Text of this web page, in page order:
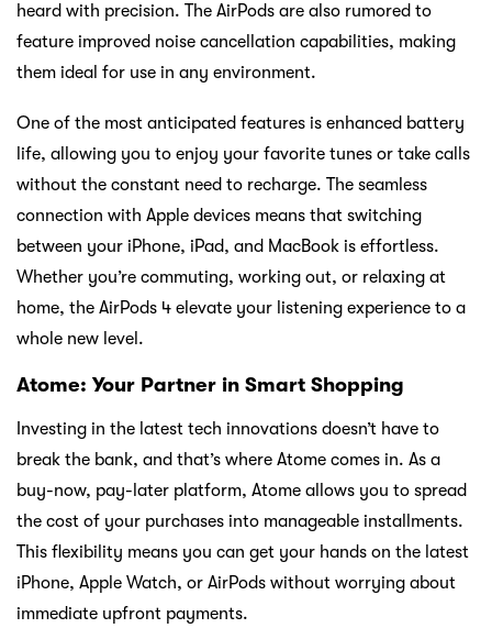
heard with precision. The AirPods are also rumored to
feature improved noise cancellation capabilities, making
them ideal for use in any environment.
One of the most anticipated features is enhanced battery
life, allowing you to enjoy your favorite tunes or take calls
without the constant need to recharge. The seamless
connection with Apple devices means that switching
between your iPhone, iPad, and MacBook is effortless.
Whether you’re commuting, working out, or relaxing at
home, the AirPods 4 elevate your listening experience to a
whole new level.
Atome: Your Partner in Smart Shopping
Investing in the latest tech innovations doesn’t have to
break the bank, and that’s where Atome comes in. As a
buy-now, pay-later platform, Atome allows you to spread
the cost of your purchases into manageable installments.
This flexibility means you can get your hands on the latest
iPhone, Apple Watch, or AirPods without worrying about
immediate upfront payments.